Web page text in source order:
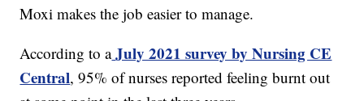
Moxi makes the job easier to manage.
According to a July 2021 survey by Nursing CE
Central, 95% of nurses reported feeling burnt out